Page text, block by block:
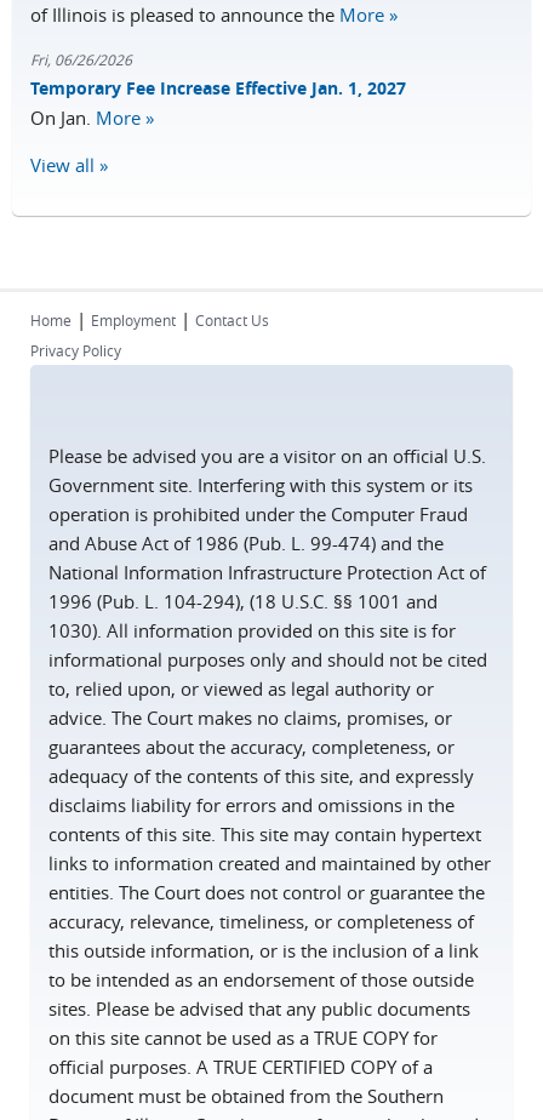
of Illinois is pleased to announce the More »
Fri, 06/26/2026
Temporary Fee Increase Effective Jan. 1, 2027
On Jan. More »
View all »
Home | Employment | Contact Us
Privacy Policy
Please be advised you are a visitor on an official U.S.
Government site. Interfering with this system or its
operation is prohibited under the Computer Fraud
and Abuse Act of 1986 (Pub. L. 99-474) and the
National Information Infrastructure Protection Act of
1996 (Pub. L. 104-294), (18 U.S.C. §§ 1001 and
1030). All information provided on this site is for
informational purposes only and should not be cited
to, relied upon, or viewed as legal authority or
advice. The Court makes no claims, promises, or
guarantees about the accuracy, completeness, or
adequacy of the contents of this site, and expressly
disclaims liability for errors and omissions in the
contents of this site. This site may contain hypertext
links to information created and maintained by other
entities. The Court does not control or guarantee the
accuracy, relevance, timeliness, or completeness of
this outside information, or is the inclusion of a link
to be intended as an endorsement of those outside
sites. Please be advised that any public documents
on this site cannot be used as a TRUE COPY for
official purposes. A TRUE CERTIFIED COPY of a
document must be obtained from the Southern